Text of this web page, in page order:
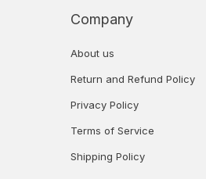
Company
About us
Return and Refund Policy
Privacy Policy
Terms of Service
Shipping Policy